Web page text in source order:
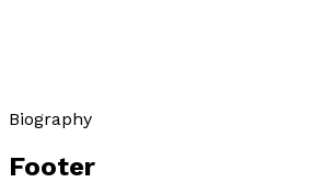
Biography
Footer